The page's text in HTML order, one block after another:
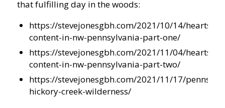
that fulfilling day in the woods:
https://stevejonesgbh.com/2021/10/14/hearts-
content-in-nw-pennsylvania-part-one/
https://stevejonesgbh.com/2021/11/04/hearts-
content-in-nw-pennsylvania-part-two/
https://stevejonesgbh.com/2021/11/17/
hickory-creek-wilderness/